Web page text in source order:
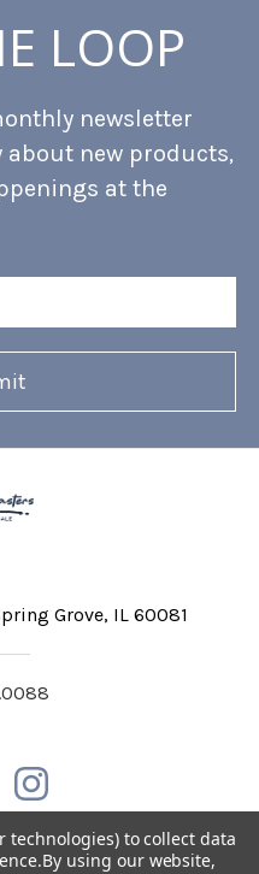
LOOP
newsletter
new products,
at the
Grove, IL 60081
technologies) to collect data
By using our website,